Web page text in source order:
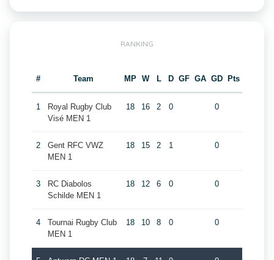
RANKING
# Team MP W L D GF GA GD Pts
1
Royal Rugby Club
Visé MEN 1
18 16 2 0 0
2
Gent RFC VWZ
MEN 1
18 15 2 1 0
3
RC Diabolos
Schilde MEN 1
18 12 6 0 0
4
Tournai Rugby Club
MEN 1
18 10 8 0 0